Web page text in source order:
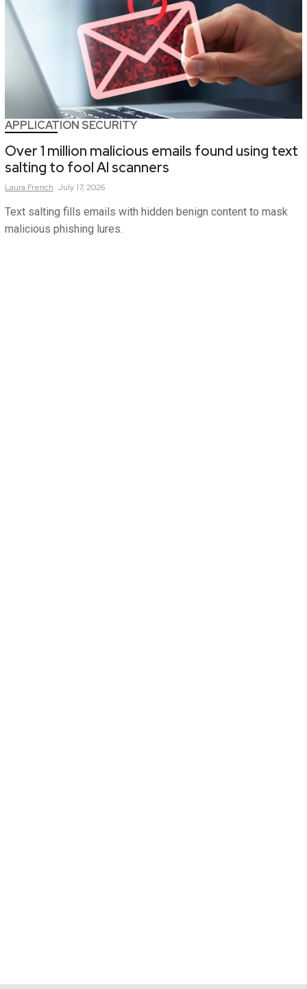
APPLICATION SECURITY
Over 1 million malicious emails found using text
salting to fool AI scanners
Laura French July 17, 2026
Text salting fills emails with hidden benign content to mask
malicious phishing lures.